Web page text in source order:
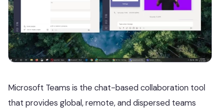
Microsoft Teams is the chat-based collaboration tool
that provides global, remote, and dispersed teams